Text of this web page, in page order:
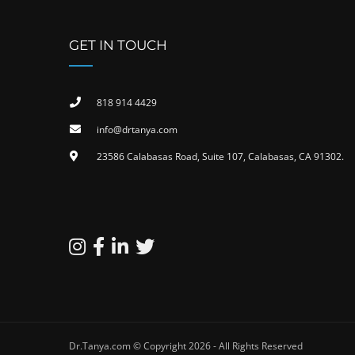
GET IN TOUCH
818 914 4429
info@drtanya.com
23586 Calabasas Road, Suite 107, Calabasas, CA 91302​.
Dr.Tanya.com © Copyright 2026 - All Rights Reserved